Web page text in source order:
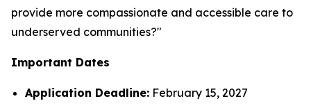
provide more compassionate and accessible care to
underserved communities?"
Important Dates
Application Deadline: February 15, 2027